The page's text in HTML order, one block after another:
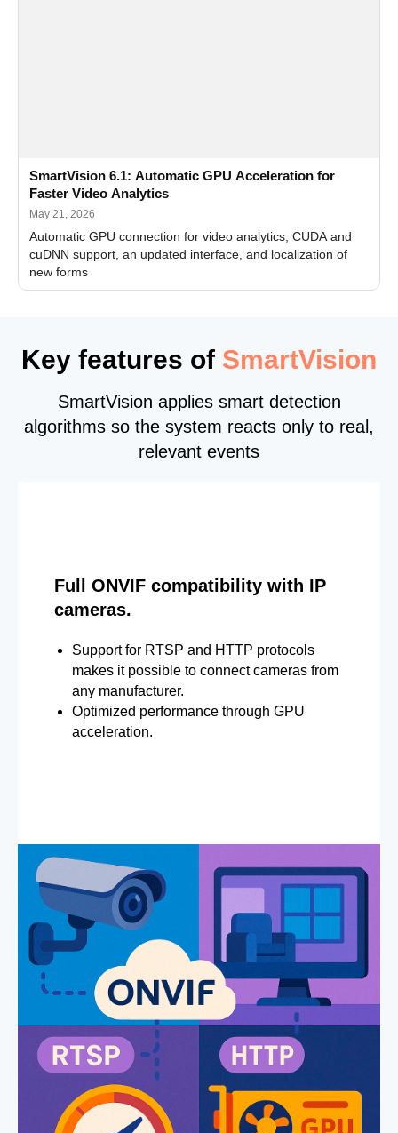
SmartVision 6.1: Automatic GPU Acceleration for
Faster Video Analytics
May 21, 2026
Automatic GPU connection for video analytics, CUDA and
cuDNN support, an updated interface, and localization of
new forms
Key features of SmartVision
SmartVision applies smart detection
algorithms so the system reacts only to real,
relevant events
Full ONVIF compatibility with IP
cameras.
Support for RTSP and HTTP protocols
makes it possible to connect cameras from
any manufacturer.
Optimized performance through GPU
acceleration.